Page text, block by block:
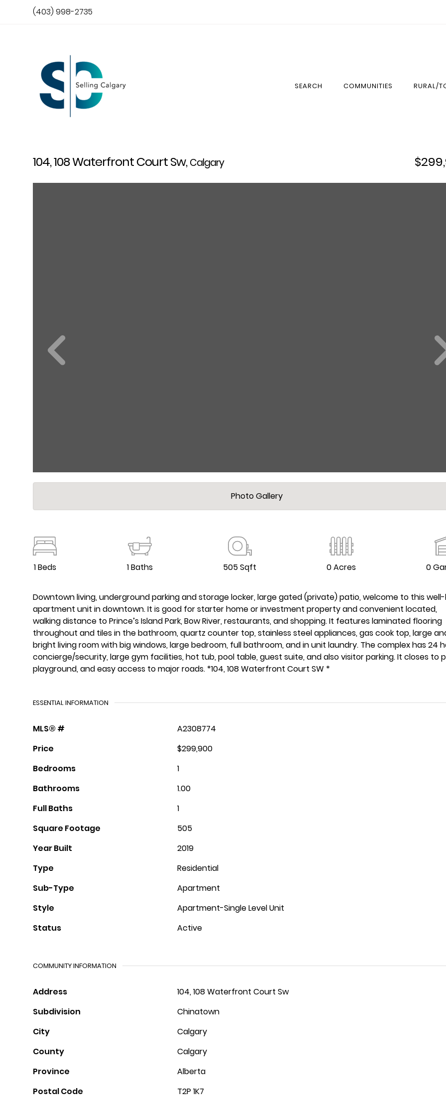
(403) 998-2735
SEARCH COMMUNITIES RURAL/
104, 108 Waterfront Court Sw,Calgary
Photo Gallery
1 Beds 1 Baths 505 Sqft 0 Acres 0
Downtown living, underground parking and storage locker, large gated (private) patio, welcome to this
apartment unit in downtown. It is good for starter home or investment property and convenient located,
walking distance to Prince’s Island Park, Bow River, restaurants, and shopping. It features laminated flooring
throughout and tiles in the bathroom, quartz counter top, stainless steel appliances, gas cook top, large
bright living room with big windows, large bedroom, full bathroom, and in unit laundry. The complex has 24
concierge/security, large gym facilities, hot tub, pool table, guest suite, and also visitor parking. It closes to
playground, and easy access to major roads. *104, 108 Waterfront Court SW *
ESSENTIAL INFORMATION
MLS® #
A2308774
Price
$299,900
Bedrooms
1
Bathrooms
1.00
Full Baths
1
Square Footage
505
Year Built
2019
Type
Residential
Sub-Type
Apartment
Style
Apartment-Single Level Unit
Status
Active
COMMUNITY INFORMATION
Address
104, 108 Waterfront Court Sw
Subdivision
Chinatown
City
Calgary
County
Calgary
Province
Alberta
Postal Code
T2P 1K7